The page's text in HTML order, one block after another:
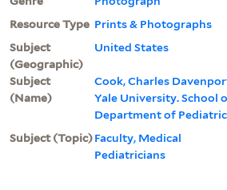
Resource Type Prints & Photographs
Subject
(Geographic)
United States
Subject
(Name)
Cook, Charles
Yale University. School
Department of
Subject (Topic)Faculty, Medical
Pediatricians